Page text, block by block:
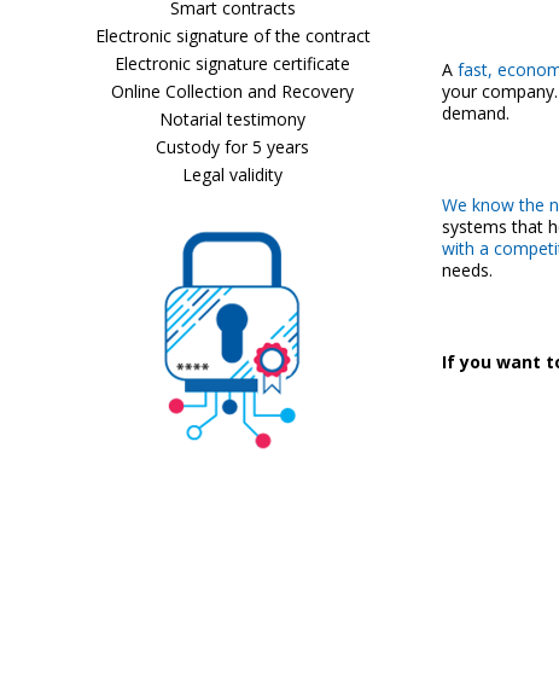
Smart contracts
Electronic signature of the contract
Electronic signature certificate
Online Collection and Recovery
Notarial testimony
Custody for 5 years
Legal validity
A fast,
your
demand.
We know the
systems that
with a
needs.
If you want